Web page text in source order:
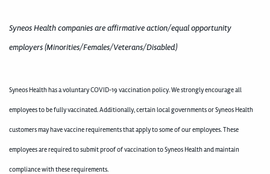
Syneos Health companies are affirmative action/equal opportunity
employers (Minorities/Females/Veterans/Disabled)
Syneos Health has a voluntary COVID-19 vaccination policy. We strongly encourage all
employees to be fully vaccinated. Additionally, certain local governments or Syneos Health
customers may have vaccine requirements that apply to some of our employees. These
employees are required to submit proof of vaccination to Syneos Health and maintain
compliance with these requirements.